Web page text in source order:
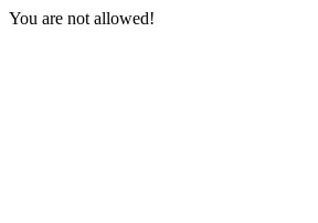
You are not allowed!